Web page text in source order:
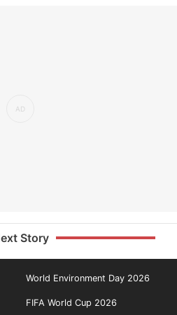
Story
World Environment Day 2026
FIFA World Cup 2026